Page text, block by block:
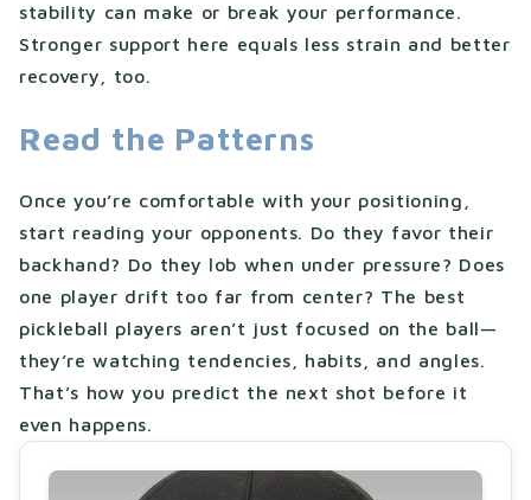
stability can make or break your performance.
Stronger support here equals less strain and better
recovery, too.
Read the Patterns
Once you’re comfortable with your positioning,
start reading your opponents. Do they favor their
backhand? Do they lob when under pressure? Does
one player drift too far from center? The best
pickleball players aren’t just focused on the ball—
they’re watching tendencies, habits, and angles.
That’s how you predict the next shot before it
even happens.